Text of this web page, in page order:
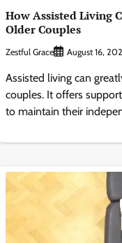
How Assisted Living
Older Couples
Zestful Grace August 16,
Assisted living can
couples. It offers
to maintain their